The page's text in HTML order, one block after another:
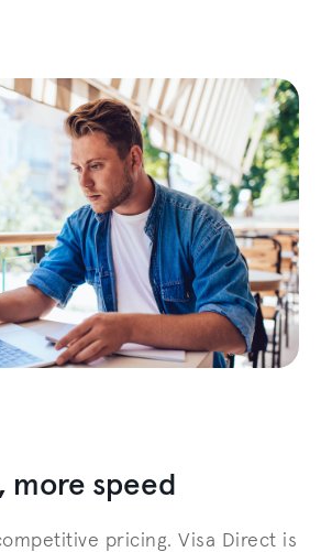
more speed
pricing. Visa Direct is